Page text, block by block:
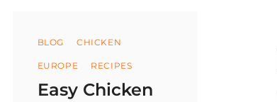
Categories
BLOG CHICKEN
EUROPE RECIPES
Easy Chicken